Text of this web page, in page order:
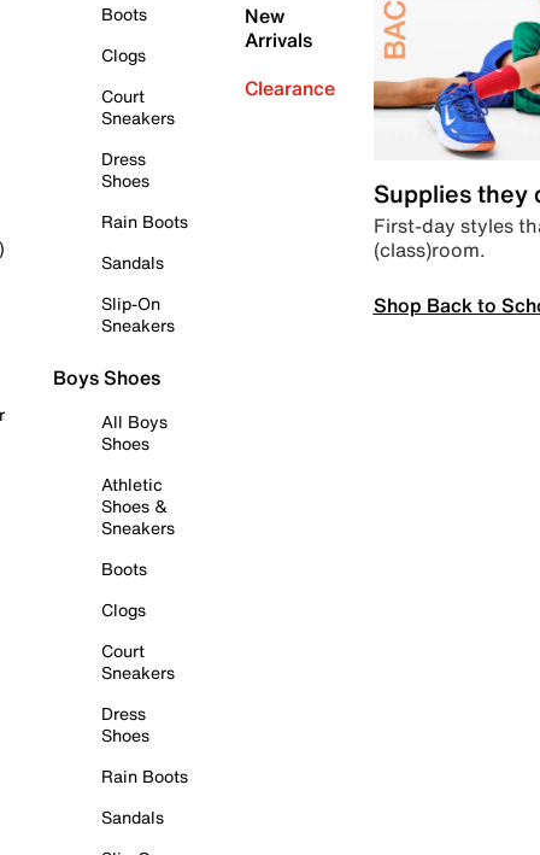
Boots
Clogs
Court
Sneakers
Dress
Shoes
Rain Boots
Sandals
Slip-On
Sneakers
Boys Shoes
All Boys
Shoes
Athletic
Shoes &
Sneakers
Boots
Clogs
Court
Sneakers
Dress
Shoes
Rain Boots
Sandals
New
Arrivals
Clearance
Supplies they
First-day styles
(class)room.
Shop Back to